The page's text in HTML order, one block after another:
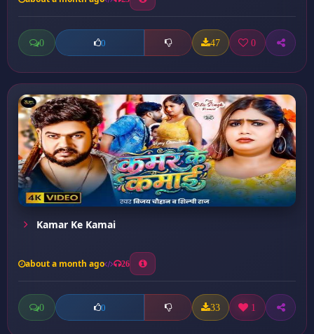
0 0 47 0
Kamar Ke Kamai
about a month ago 26
0 0 33 1